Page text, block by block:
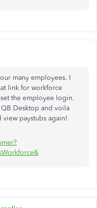
many employees. I
link for workforce
the employee login.
Desktop and voila
paystubs again!